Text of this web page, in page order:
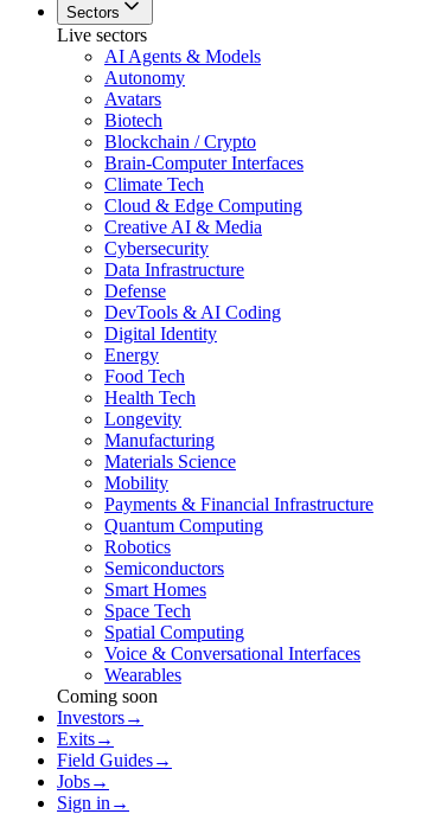
Sectors
Live sectors
AI Agents & Models
Autonomy
Avatars
Biotech
Blockchain / Crypto
Brain-Computer Interfaces
Climate Tech
Cloud & Edge Computing
Creative AI & Media
Cybersecurity
Data Infrastructure
Defense
DevTools & AI Coding
Digital Identity
Energy
Food Tech
Health Tech
Longevity
Manufacturing
Materials Science
Mobility
Payments & Financial Infrastructure
Quantum Computing
Robotics
Semiconductors
Smart Homes
Space Tech
Spatial Computing
Voice & Conversational Interfaces
Wearables
Coming soon
Investors→
Exits→
Field Guides→
Jobs→
Sign in →